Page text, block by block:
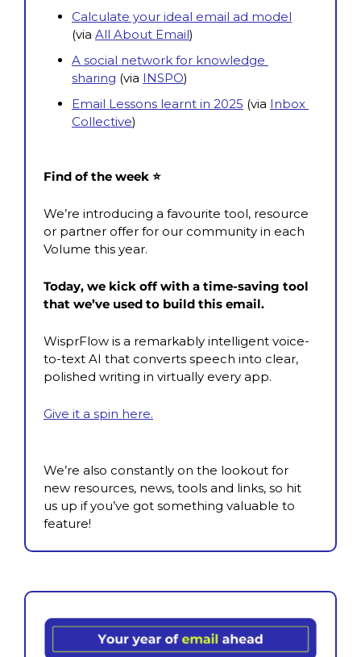
Calculate your ideal email ad model
(via All About Email)
A social network for knowledge
sharing (via INSPO)
Email Lessons learnt in 2025 (via Inbox
Collective)
Find of the week ⭐
We’re introducing a favourite tool, resource
or partner offer for our community in each
Volume this year.
Today, we kick off with a time-saving tool
that we’ve used to build this email.
WisprFlow is a remarkably intelligent voice-
to-text AI that converts speech into clear,
polished writing in virtually every app.
Give it a spin here.
We’re also constantly on the lookout for
new resources, news, tools and links, so hit
us up if you’ve got something valuable to
feature!